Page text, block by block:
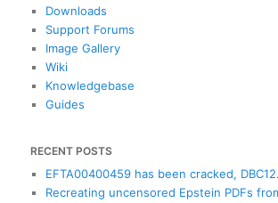
Downloads
Support Forums
Image Gallery
Wiki
Knowledgebase
Guides
RECENT POSTS
EFTA00400459 has been cracked,
Recreating uncensored Epstein PDFs